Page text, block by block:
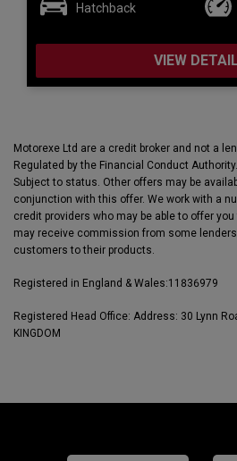
Hatchback
VIEW
Motorexe Ltd are a credit broker and not a
Regulated by the Financial Conduct
Subject to status. Other offers may be
conjunction with this offer. We work with a
credit providers who may be able to offer
may receive commission from some
customers to their products.
Registered in England & Wales:11836979
Registered Head Office: Address: 30 Lynn
KINGDOM